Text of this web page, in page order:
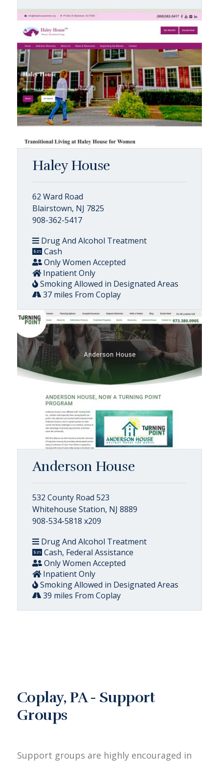
Haley House
62 Ward Road
Blairstown, NJ 7825
908-362-5417
Drug And Alcohol Treatment
Cash
Only Women Accepted
Inpatient Only
Smoking Allowed in Designated Areas
37 miles From Coplay
Anderson House
532 County Road 523
Whitehouse Station, NJ 8889
908-534-5818 x209
Drug And Alcohol Treatment
Cash, Federal Assistance
Only Women Accepted
Inpatient Only
Smoking Allowed in Designated Areas
39 miles From Coplay
Coplay, PA - Support
Groups
Support groups are highly encouraged in